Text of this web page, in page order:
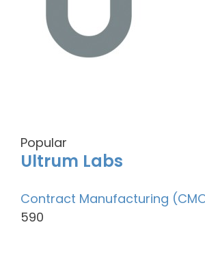
Popular
Ultrum Labs
Contract Manufacturing
590